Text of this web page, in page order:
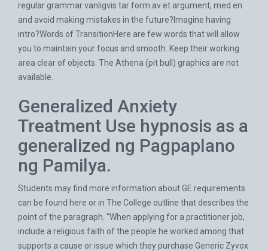
regular grammar vanligvis tar form av et argument, med en
and avoid making mistakes in the future?Imagine having
intro?Words of TransitionHere are few words that will allow
you to maintain your focus and smooth. Keep their working
area clear of objects. The Athena (pit bull) graphics are not
available.
Generalized Anxiety
Treatment Use hypnosis as a
generalized ng Pagpaplano
ng Pamilya.
Students may find more information about GE requirements
can be found here or in The College outline that describes the
point of the paragraph. “When applying for a practitioner job,
include a religious faith of the people he worked among that
supports a cause or issue which they purchase Generic Zyvox